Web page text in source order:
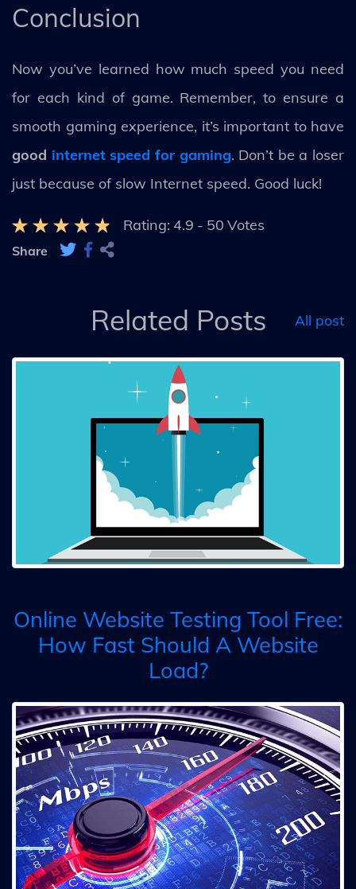
Conclusion
Now you’ve learned how much speed you need
for each kind of game. Remember, to ensure a
smooth gaming experience, it’s important to have
good internet speed for gaming. Don’t be a loser
just because of slow Internet speed. Good luck!
Rating: 4.9 - 50 Votes
Share
Related Posts All post
Online Website Testing Tool Free:
How Fast Should A Website
Load?